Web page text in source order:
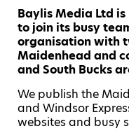
Baylis Media Ltd
to join its busy
organisation with
Maidenhead and
and South Bucks
We publish the
and Windsor
websites and busy